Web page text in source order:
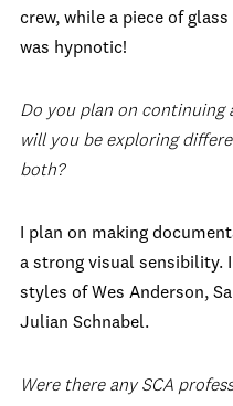
crew, while a piece of
was hypnotic!
Do you plan on continuing
will you be exploring
both?
I plan on making
a strong visual sensibility.
styles of Wes Anderson,
Julian Schnabel.
Were there any SCA